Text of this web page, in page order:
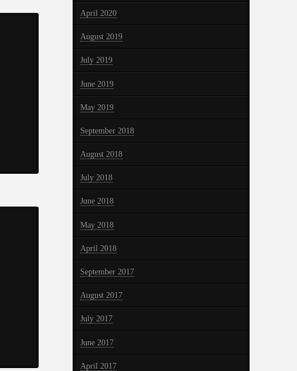
April 2020
August 2019
July 2019
June 2019
May 2019
September 2018
August 2018
July 2018
June 2018
May 2018
April 2018
September 2017
August 2017
July 2017
June 2017
April 2017